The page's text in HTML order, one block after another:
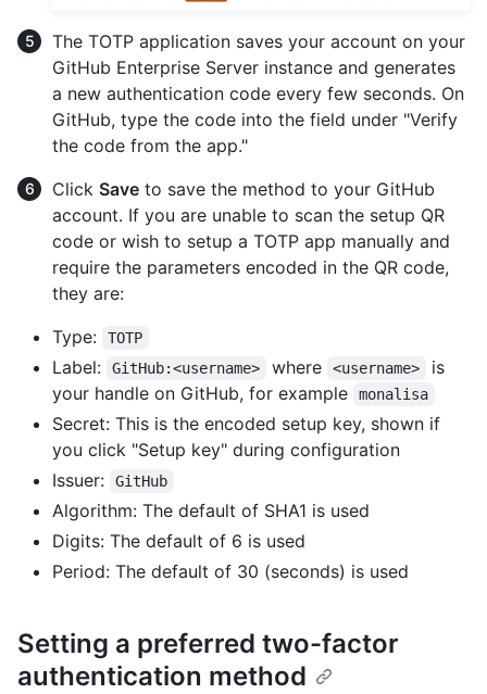
The TOTP application saves your account on your
GitHub Enterprise Server instance and generates
a new authentication code every few seconds. On
GitHub, type the code into the field under "Verify
the code from the app."
Click Save to save the method to your GitHub
account. If you are unable to scan the setup QR
code or wish to setup a TOTP app manually and
require the parameters encoded in the QR code,
they are:
Type:
TOTP
Label: GitHub:<username> where <username>
is
your handle on GitHub, for example
monalisa
Secret: This is the encoded setup key, shown if
you click "Setup key" during configuration
Issuer:
GitHub
Algorithm: The default of SHA1 is used
Digits: The default of 6 is used
Period: The default of 30 (seconds) is used
Setting a preferred two-factor
authentication method